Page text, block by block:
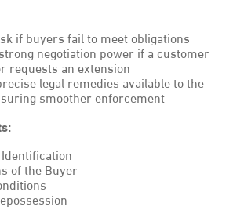
if buyers fail to meet obligations
negotiation power if a customer
requests an extension
legal remedies available to the
smoother enforcement
of the Buyer